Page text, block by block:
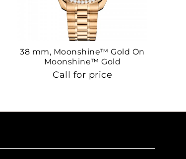
38 mm, Moonshine™ Gold On
Moonshine™ Gold
Call for price